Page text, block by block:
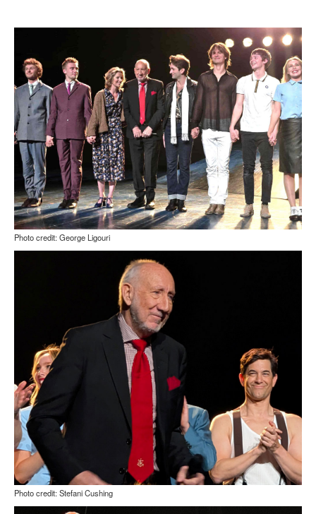
Photo credit: George Ligouri
Photo credit: Stefani Cushing